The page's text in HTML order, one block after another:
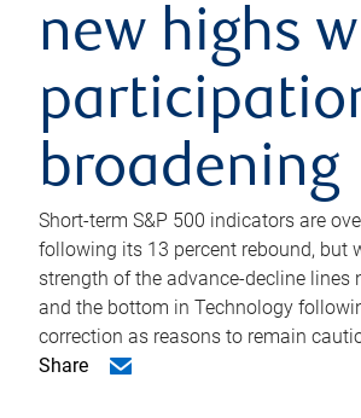
new highs
broadening
Short-term S&P 500 indicators are
following its 13 percent rebound, but
strength of the advance-decline lines
and the bottom in Technology
correction as reasons to remain
Share